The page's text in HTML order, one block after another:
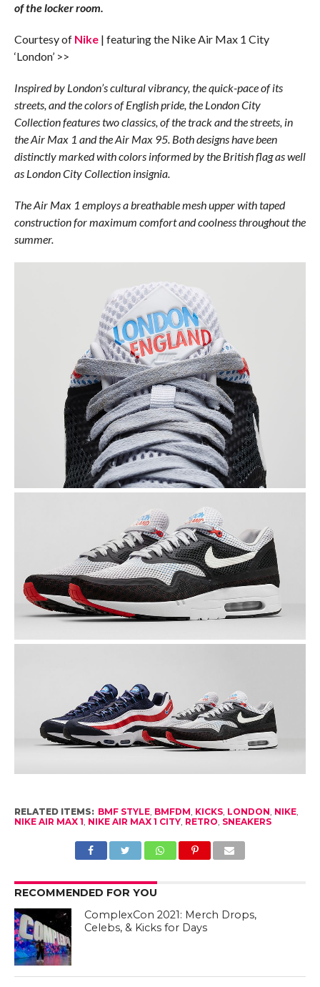
of the locker room.
Courtesy of Nike| featuring the Nike Air Max 1 City
‘London’ >>
Inspired by London’s cultural vibrancy, the quick-pace of its
streets, and the colors of English pride, the London City
Collection features two classics, of the track and the streets, in
the Air Max 1 and the Air Max 95. Both designs have been
distinctly marked with colors informed by the British flag as well
as London City Collection insignia.
The Air Max 1 employs a breathable mesh upper with taped
construction for maximum comfort and coolness throughout the
summer.
RELATED ITEMS: BMF STYLE, BMFDM, KICKS, LONDON, NIKE,
NIKE AIR MAX 1, NIKE AIR MAX 1 CITY, RETRO, SNEAKERS
RECOMMENDED FOR YOU
ComplexCon 2021: Merch Drops,
Celebs, & Kicks for Days